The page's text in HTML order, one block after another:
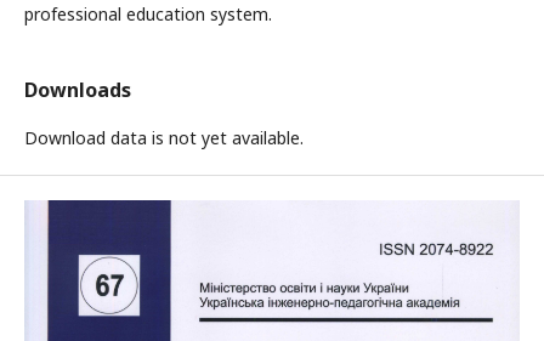
professional education system.
Downloads
Download data is not yet available.